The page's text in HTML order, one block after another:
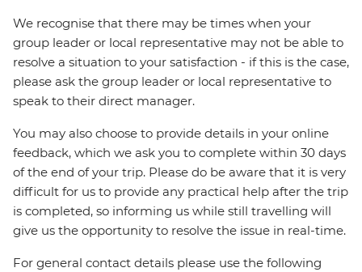
We recognise that there may be times when your
group leader or local representative may not be able to
resolve a situation to your satisfaction - if this is the case,
please ask the group leader or local representative to
speak to their direct manager.
You may also choose to provide details in your online
feedback, which we ask you to complete within 30 days
of the end of your trip. Please do be aware that it is very
difficult for us to provide any practical help after the trip
is completed, so informing us while still travelling will
give us the opportunity to resolve the issue in real-time.
For general contact details please use the following